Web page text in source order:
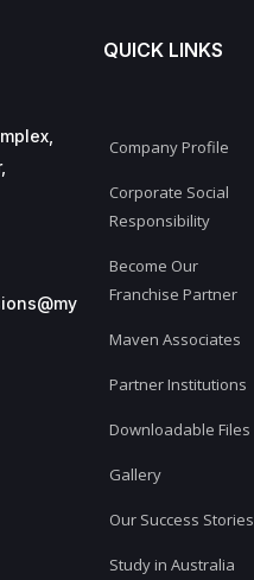
QUICK LINKS
Company Profile
Corporate Social
Responsibility
Become Our
Franchise Partner
Maven Associates
Partner Institutions
Downloadable Files
Gallery
Our Success Stories
Study in Australia